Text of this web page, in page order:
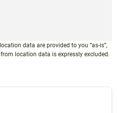
data are provided to you “as-is”,
location data is expressly excluded.